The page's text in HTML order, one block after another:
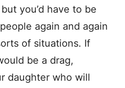
you’d have to be
again and again
of situations. If
be a drag,
daughter who will